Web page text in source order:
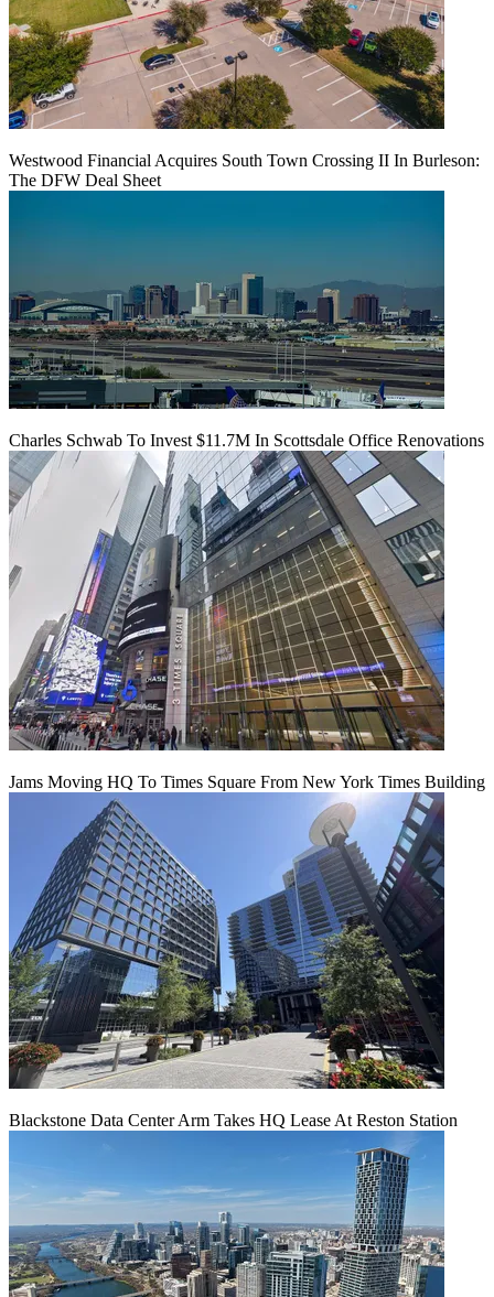
Westwood Financial Acquires South Town Crossing II In Burleson:
The DFW Deal Sheet
Charles Schwab To Invest $11.7M In Scottsdale Office Renovations
Jams Moving HQ To Times Square From New York Times Building
Blackstone Data Center Arm Takes HQ Lease At Reston Station